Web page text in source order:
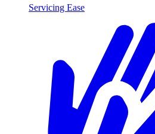
Servicing Ease